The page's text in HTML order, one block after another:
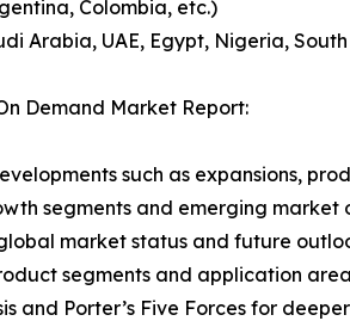
Colombia, etc.)
Arabia, UAE, Egypt, Nigeria,
Demand Market Report:
such as expansions,
segments and emerging market
market status and future
segments and application
and Porter’s Five Forces for